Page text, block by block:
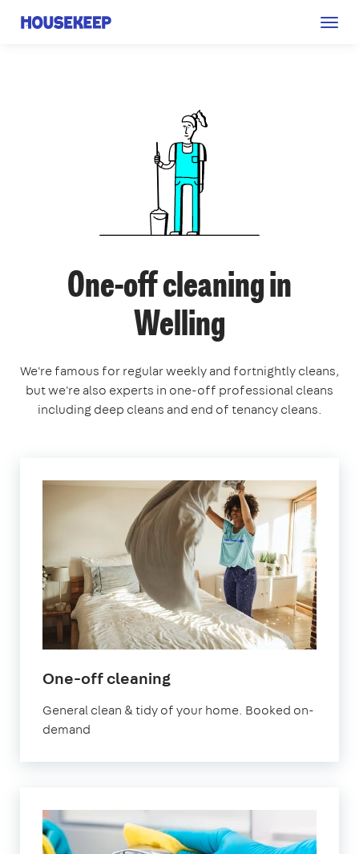
Housekeep
One-off cleaning in
Welling
We're famous for regular weekly and fortnightly cleans,
but we're also experts in one-off professional cleans
including deep cleans and end of tenancy cleans.
One-off cleaningin
General clean & tidy of your home. Booked on-
demand